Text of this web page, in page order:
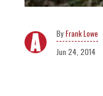
Frank Lowe
Jun 24, 2014